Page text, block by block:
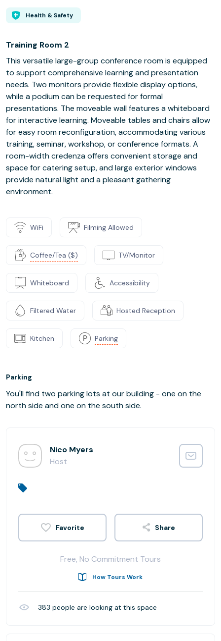
Health & Safety
Training Room 2
This versatile large-group conference room is equipped
to support comprehensive learning and presentation
needs. Two monitors provide flexible display options,
while a podium can be requested for formal
presentations. The moveable wall features a whiteboard
for interactive learning. Moveable tables and chairs allow
for easy room reconfiguration, accommodating various
training, seminar, workshop, or conference formats. A
room-width credenza offers convenient storage and
space for catering setup, and large exterior windows
provide natural light and a pleasant gathering
environment.
WiFi Filming Allowed
Coffee/Tea ($) TV/Monitor
Whiteboard Accessibility
Filtered Water Hosted Reception
Kitchen Parking
Parking
You'll find two parking lots at our building - one on the
north side and one on the south side.
Nico Myers
Host
Share
Free, No Commitment Tours
How Tours Work
383 people are looking at this space